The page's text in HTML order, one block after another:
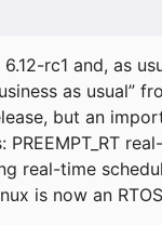
rc1 and, as
as usual”
but an
real-time
is now an